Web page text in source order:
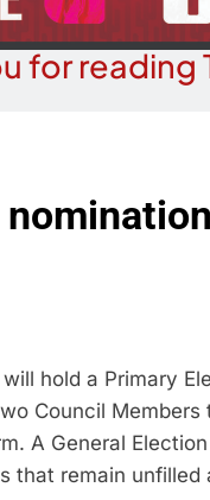
for
hold a Primary
Council
A General
remain unfilled